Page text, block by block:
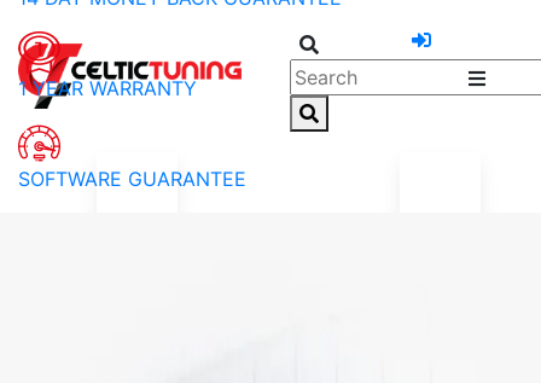
1 YEAR WARRANTY
SOFTWARE GUARANTEE